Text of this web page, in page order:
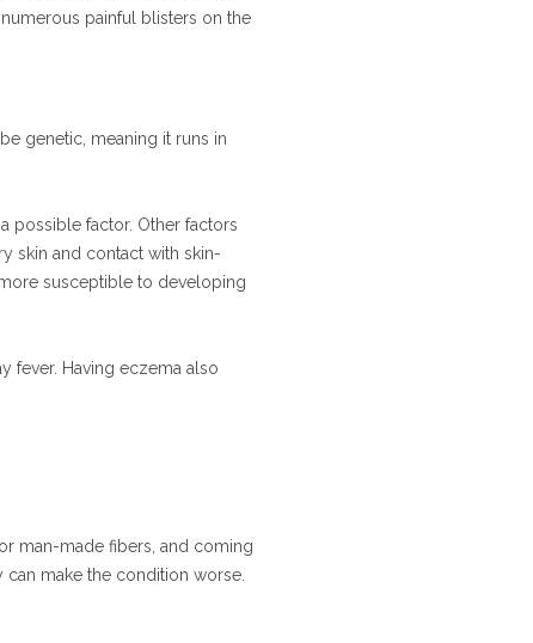
painful blisters on the
genetic, meaning it runs in
possible factor. Other factors
skin and contact with skin-
susceptible to developing
fever. Having eczema also
man-made fibers, and coming
can make the condition worse.